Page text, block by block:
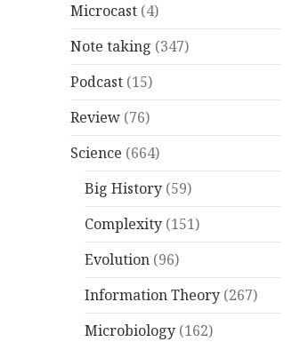
Microcast (4)
Note taking (347)
Podcast (15)
Review (76)
Science (664)
Big History (59)
Complexity (151)
Evolution (96)
Information Theory (267)
Microbiology (162)